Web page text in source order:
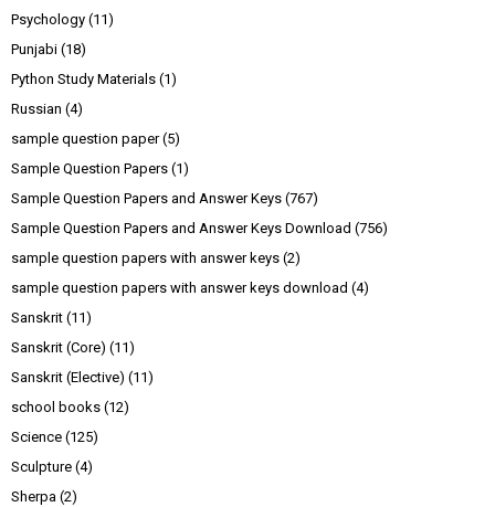
Psychology (11)
Punjabi (18)
Python Study Materials (1)
Russian (4)
sample question paper (5)
Sample Question Papers (1)
Sample Question Papers and Answer Keys (767)
Sample Question Papers and Answer Keys Download (756)
sample question papers with answer keys (2)
sample question papers with answer keys download (4)
Sanskrit (11)
Sanskrit (Core) (11)
Sanskrit (Elective) (11)
school books (12)
Science (125)
Sculpture (4)
Sherpa (2)